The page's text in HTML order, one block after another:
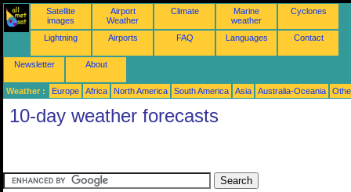
Satellite
images
Airport
Weather
Climate
Marine
weather
Cyclones
Lightning Airports FAQ Languages Contact
Newsletter About
Weather : Europe Africa North America South America Asia Australia-Oceania
10-day weather forecasts